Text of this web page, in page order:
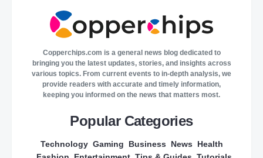
Copperchips.com is a general news blog dedicated to
bringing you the latest updates, stories, and insights across
various topics. From current events to in-depth analysis, we
provide readers with accurate and timely information,
keeping you informed on the news that matters most.
Popular Categories
Technology Gaming Business News
Health